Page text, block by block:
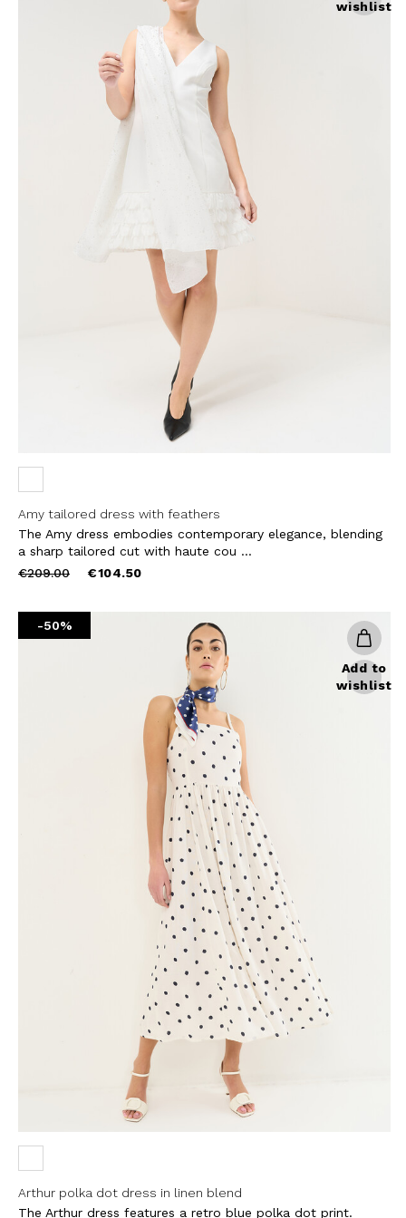
Denim
Knitwear
Cardigan
Trousers
Tops
T-Shirt
Wardrobe accessories
wishlist
Amy tailored dress with feathers
The Amy dress embodies contemporary elegance, blending
a sharp tailored cut with haute cou ...
Price
€209.00to €104.50
-50%
Add to
wishlist
Arthur polka dot dress in linen blend
The Arthur dress features a retro blue polka dot print.